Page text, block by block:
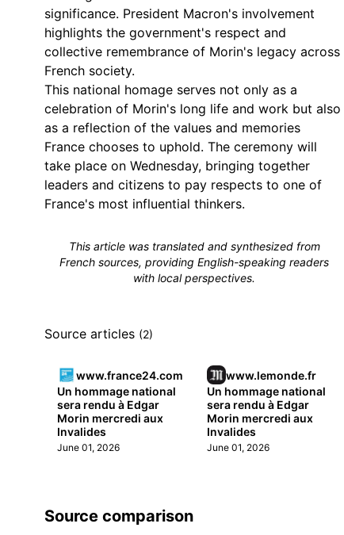
significance. President Macron's involvement
highlights the government's respect and
collective remembrance of Morin's legacy across
French society.
This national homage serves not only as a
celebration of Morin's long life and work but also
as a reflection of the values and memories
France chooses to uphold. The ceremony will
take place on Wednesday, bringing together
leaders and citizens to pay respects to one of
France's most influential thinkers.
This article was translated and synthesized from
French sources, providing English-speaking readers
with local perspectives.
Source articles (2)
www.france24.com
Un hommage national
sera rendu à Edgar
Morin mercredi aux
Invalides
June 01, 2026
www.lemonde.fr
Un hommage national
sera rendu à Edgar
Morin mercredi aux
Invalides
June 01, 2026
Source comparison